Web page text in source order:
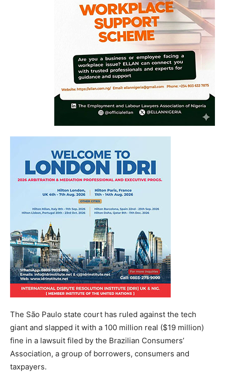
The São Paulo state court has ruled against the tech
giant and slapped it with a 100 million real ($19 million)
fine in a lawsuit filed by the Brazilian Consumers’
Association, a group of borrowers, consumers and
taxpayers.